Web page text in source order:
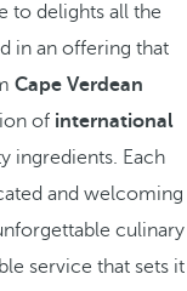
to delights all the
in an offering that
Cape Verdean
of international
ingredients. Each
and welcoming
culinary
service that sets it